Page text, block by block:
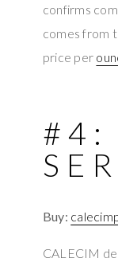
confirms
comes from
price per
#4:
Buy:
CALECIM